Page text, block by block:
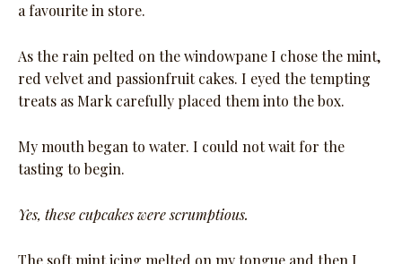
a favourite in store.
As the rain pelted on the windowpane I chose the mint,
red velvet and passionfruit cakes. I eyed the tempting
treats as Mark carefully placed them into the box.
My mouth began to water. I could not wait for the
tasting to begin.
Yes, these cupcakes were scrumptious.
The soft mint icing melted on my tongue and then I